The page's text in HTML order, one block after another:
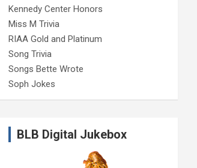
Kennedy Center Honors
Miss M Trivia
RIAA Gold and Platinum
Song Trivia
Songs Bette Wrote
Soph Jokes
BLB Digital Jukebox